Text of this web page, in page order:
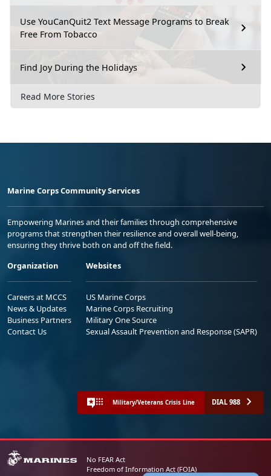
Use YouCanQuit2 Text Message Programs to Break
Free From Tobacco
Find Joy During the Holidays
Read More Stories
Marine Corps Community Services
Empowering Marines and their families through comprehensive
programs that strengthen their resilience and overall well-being,
ensuring they thrive both on and off the field.
Organization
Careers at MCCS
News & Updates
Business Partners
Contact Us
Websites
US Marine Corps
Marine Corps Recruiting
Military One Source
Sexual Assault Prevention and Response (SAPR)
Military/Veterans Crisis Line DIAL 988
No FEAR Act
Freedom of Information Act (FOIA)